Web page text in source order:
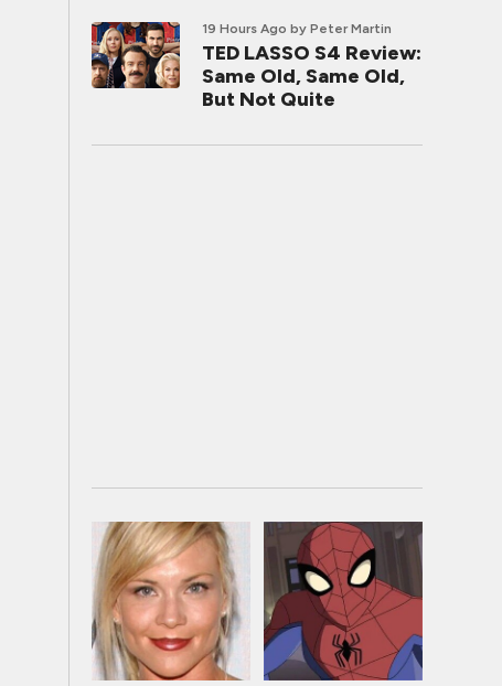
19 Hours Ago by Peter Martin
TED LASSO S4 Review:
Same Old, Same Old,
But Not Quite